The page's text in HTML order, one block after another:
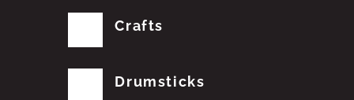
Crafts
Drumsticks